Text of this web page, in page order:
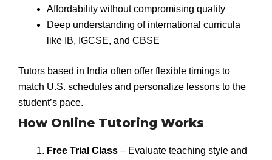
Affordability without compromising quality
Deep understanding of international curricula
like IB, IGCSE, and CBSE
Tutors based in India often offer flexible timings to
match U.S. schedules and personalize lessons to the
student’s pace.
How Online Tutoring Works
Free Trial Class– Evaluate teaching style and